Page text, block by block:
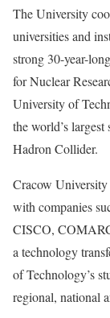
The University
universities and
strong 30-year-
for Nuclear
University of
the world’s
Hadron Collider.
Cracow University
with companies
CISCO,
a technology
of Technology’s
regional, national